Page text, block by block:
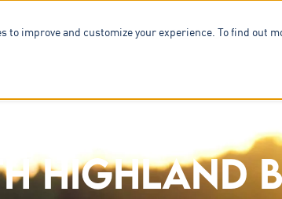
to improve and customize your experience. To find out
SERVICES & SOFTWARE
HIGHLAND